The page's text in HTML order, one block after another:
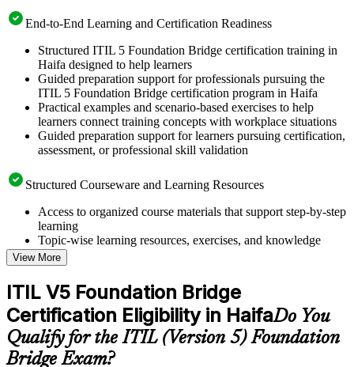
End-to-End Learning and Certification Readiness
Structured ITIL 5 Foundation Bridge certification training in
Haifa designed to help learners
Guided preparation support for professionals pursuing the
ITIL 5 Foundation Bridge certification program in Haifa
Practical examples and scenario-based exercises to help
learners connect training concepts with workplace situations
Guided preparation support for learners pursuing certification,
assessment, or professional skill validation
Structured Courseware and Learning Resources
Access to organized course materials that support step-by-step
learning
Topic-wise learning resources, exercises, and knowledge
checks to reinforce understanding
Practice questions, assignments, quizzes, or mock assessments
included where applicable
Supplementary learning aids such as templates, case studies,
guides, flashcards, or toolkits depending on the course
structure
Instructor-Led, Practical Learning Experience
View More
ITIL V5 Foundation Bridge
Certification Eligibility in HaifaDo You
Qualify for the ITIL (Version 5) Foundation
Bridge Exam?